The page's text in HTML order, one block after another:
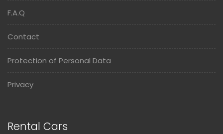
F.A.Q
Contact
Protection of Personal Data
Privacy
Rental Cars